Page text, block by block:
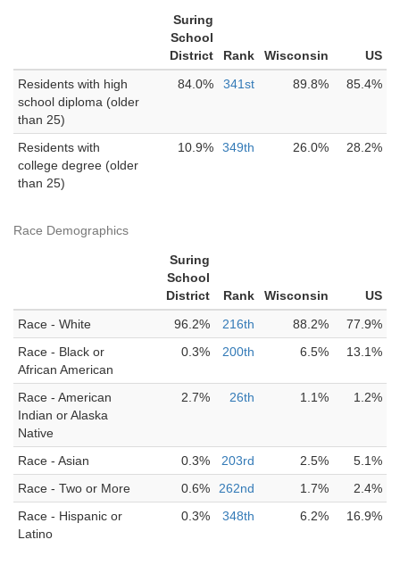
Suring
School
District
Rank Wisconsin
US
Residents with high
school diploma (older
than 25)
84.0% 341st 89.8% 85.4%
Residents with
college degree (older
than 25)
10.9% 349th 26.0% 28.2%
Race Demographics
Suring
School
District
Rank Wisconsin
US
Race - White
96.2% 216th 88.2%
77.9%
Race - Black or
African American
0.3% 200th 6.5% 13.1%
Race - American
Indian or Alaska
Native
2.7% 26th 1.1% 1.2%
Race - Asian 0.3% 203rd 2.5%
5.1%
Race - Two or More
0.6% 262nd 1.7%
2.4%
Race - Hispanic or
Latino
0.3% 348th 6.2% 16.9%